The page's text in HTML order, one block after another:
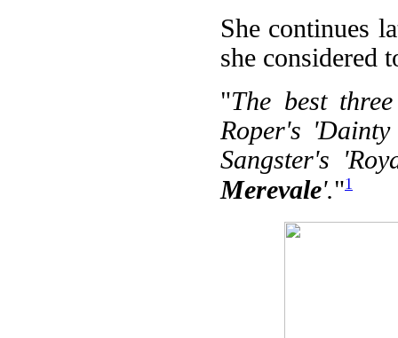
She continues
she considered
"The best
Roper's
Sangster's
Merevale'."1